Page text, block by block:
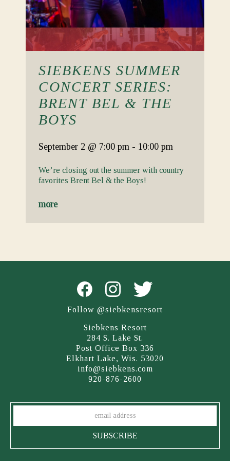
SIEBKENS SUMMER
CONCERT SERIES:
BRENT BEL & THE
BOYS
September 2 @ 7:00 pm - 10:00 pm
We’re closing out the summer with country
favorites Brent Bel & the Boys!
more
Follow @siebkensresort
Siebkens Resort
284 S. Lake St.
Post Office Box 336
Elkhart Lake, Wis. 53020
info@siebkens.com
920-876-2600